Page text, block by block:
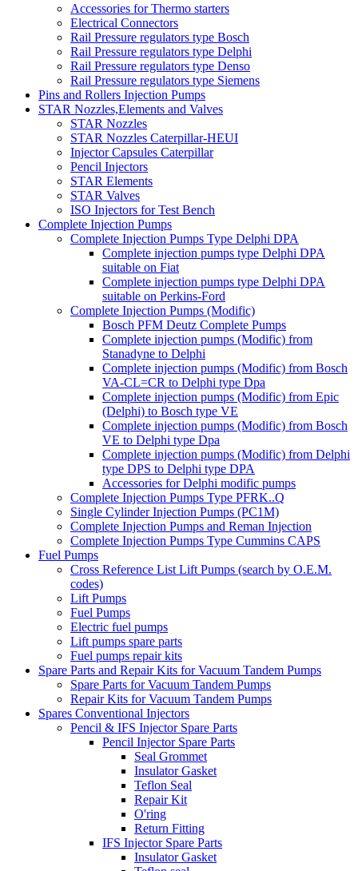
Accessories for Thermo starters
Electrical Connectors
Rail Pressure regulators type Bosch
Rail Pressure regulators type Delphi
Rail Pressure regulators type Denso
Rail Pressure regulators type Siemens
Pins and Rollers Injection Pumps
STAR Nozzles,Elements and Valves
STAR Nozzles
STAR Nozzles Caterpillar-HEUI
Injector Capsules Caterpillar
Pencil Injectors
STAR Elements
STAR Valves
ISO Injectors for Test Bench
Complete Injection Pumps
Complete Injection Pumps Type Delphi DPA
Complete injection pumps type Delphi DPA
suitable on Fiat
Complete injection pumps type Delphi DPA
suitable on Perkins-Ford
Complete Injection Pumps (Modific)
Bosch PFM Deutz Complete Pumps
Complete injection pumps (Modific) from
Stanadyne to Delphi
Complete injection pumps (Modific) from Bosch
VA-CL=CR to Delphi type Dpa
Complete injection pumps (Modific) from Epic
(Delphi) to Bosch type VE
Complete injection pumps (Modific) from Bosch
VE to Delphi type Dpa
Complete injection pumps (Modific) from Delphi
type DPS to Delphi type DPA
Accessories for Delphi modific pumps
Complete Injection Pumps Type PFRK..Q
Single Cylinder Injection Pumps (PC1M)
Complete Injection Pumps and Reman Injection
Complete Injection Pumps Type Cummins CAPS
Fuel Pumps
Cross Reference List Lift Pumps (search by O.E.M.
codes)
Lift Pumps
Fuel Pumps
Electric fuel pumps
Lift pumps spare parts
Fuel pumps repair kits
Spare Parts and Repair Kits for Vacuum Tandem Pumps
Spare Parts for Vacuum Tandem Pumps
Repair Kits for Vacuum Tandem Pumps
Spares Conventional Injectors
Pencil & IFS Injector Spare Parts
Pencil Injector Spare Parts
Seal Grommet
Insulator Gasket
Teflon Seal
Repair Kit
O'ring
Return Fitting
IFS Injector Spare Parts
Insulator Gasket